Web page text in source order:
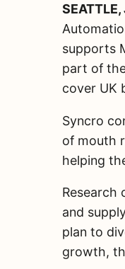
supports
part of
cover UK
Syncro
of mouth
helping
Research
and
plan to
growth,